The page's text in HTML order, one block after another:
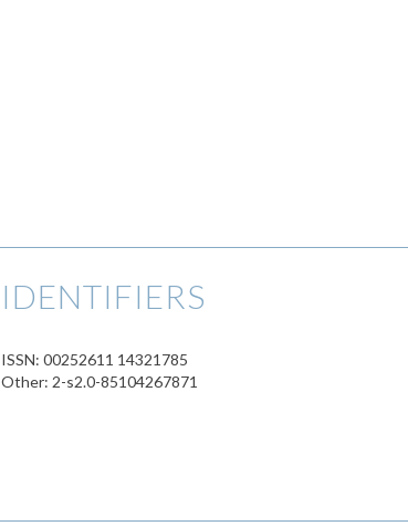
IDENTIFIERS
ISSN: 00252611 14321785
Other: 2-s2.0-85104267871